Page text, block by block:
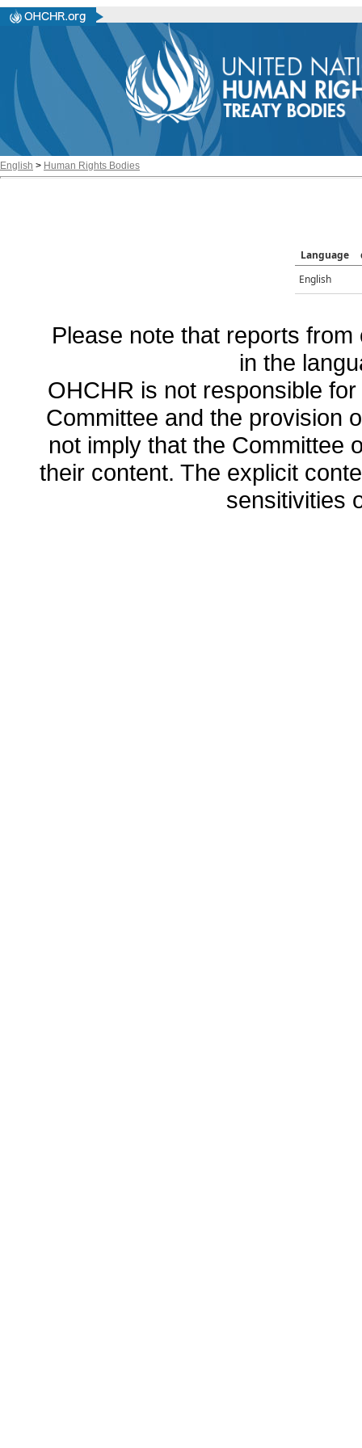
English > Human Rights Bodies
Language
English
Please note that reports
in the
OHCHR is not responsible
Committee and the provision
not imply that the Committee
their content. The explicit
sensitivities